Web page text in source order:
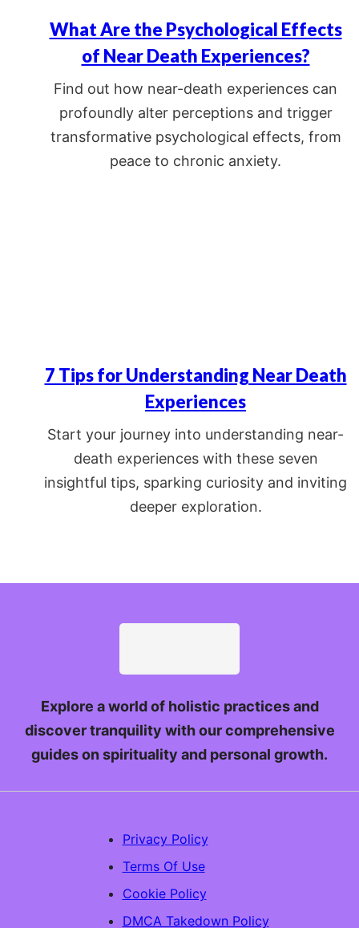
What Are the Psychological Effects
of Near Death Experiences?
Find out how near-death experiences can
profoundly alter perceptions and trigger
transformative psychological effects, from
peace to chronic anxiety.
7 Tips for Understanding Near Death
Experiences
Start your journey into understanding near-
death experiences with these seven
insightful tips, sparking curiosity and inviting
deeper exploration.
Explore a world of holistic practices and
discover tranquility with our comprehensive
guides on spirituality and personal growth.
Privacy Policy
Terms Of Use
Cookie Policy
DMCA Takedown Policy